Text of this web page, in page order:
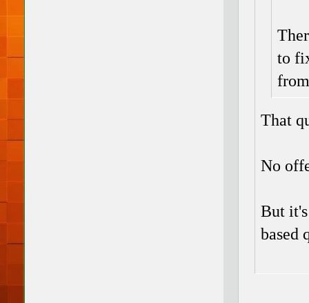
to
That
No
But
based